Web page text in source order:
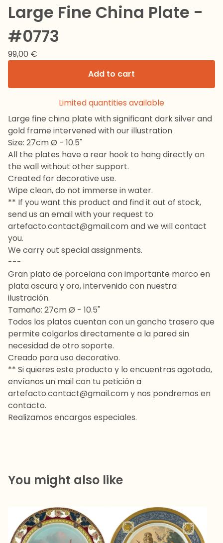
Large Fine China Plate -
#0773
99,00 €
Add to cart
Limited quantities available
Large fine china plate with significant dark silver and
gold frame intervened with our illustration
Size: 27cm Ø - 10.5"
All the plates have a rear hook to hang directly on
the wall without other support.
Created for decorative use.
Wipe clean, do not immerse in water.
** If you want this product and find it out of stock,
send us an email with your request to
artefacto.contact@gmail.comand we will contact
you.
We carry out special assignments.
---
Gran plato de porcelana con importante marco en
plata oscura y oro, intervenido con nuestra
ilustración.
Tamaño: 27cm Ø - 10.5"
Todos los platos cuentan con un gancho trasero que
permite colgarlos directamente a la pared sin
necesidad de otro soporte.
Creado para uso decorativo.
** Si quieres este producto y lo encuentras agotado,
envíanos un mail con tu petición a
artefacto.contact@gmail.comy nos pondremos en
contacto.
Realizamos encargos especiales.
You might also like